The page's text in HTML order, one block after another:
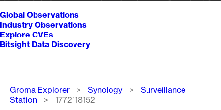
Global Observations
Industry Observations
Explore CVEs
Bitsight Data Discovery
Breadcrumb
Groma Explorer Synology
Surveillance
Station
1772118152